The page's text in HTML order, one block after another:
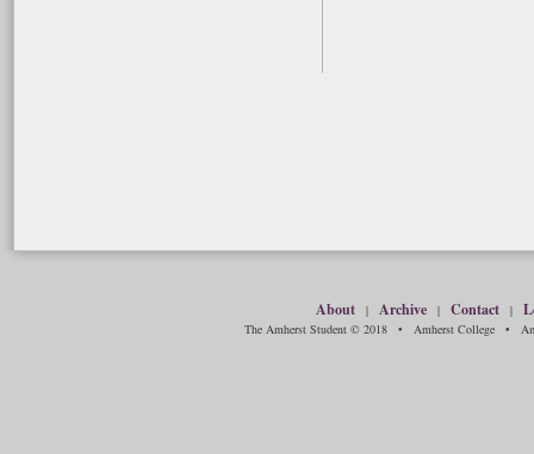
About| Archive| Contact|
The Amherst Student © 2018 • Amherst College •